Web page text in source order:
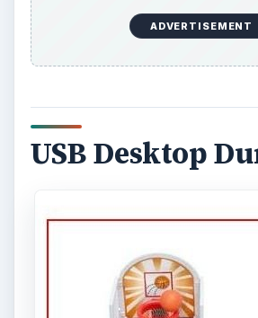
ADVERTISEMENT
USB Desktop